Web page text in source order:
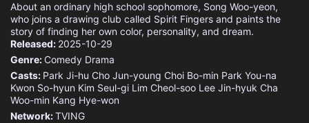
About an ordinary high school sophomore, Song Woo-yeon,
who joins a drawing club called Spirit Fingers and paints the
story of finding her own color, personality, and dream.
Released: 2025-10-29
Genre: Comedy Drama
Casts: Park Ji-hu Cho Jun-young Choi Bo-min Park You-na
Kwon So-hyun Kim Seul-gi Lim Cheol-soo Lee Jin-hyuk Cha
Woo-min Kang Hye-won
Network:TVING